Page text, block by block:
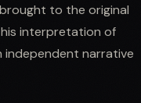
to the original
interpretation of
independent narrative